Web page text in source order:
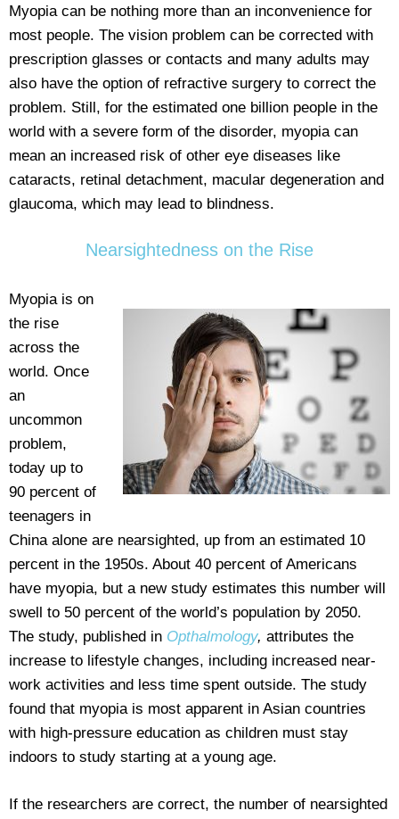
Myopia can be nothing more than an inconvenience for
most people. The vision problem can be corrected with
prescription glasses or contacts and many adults may
also have the option of refractive surgery to correct the
problem. Still, for the estimated one billion people in the
world with a severe form of the disorder, myopia can
mean an increased risk of other eye diseases like
cataracts, retinal detachment, macular degeneration and
glaucoma, which may lead to blindness.
Nearsightedness on the Rise
Myopia is on
the rise
across the
world. Once
an
uncommon
problem,
today up to
90 percent of
teenagers in
China alone are nearsighted, up from an estimated 10
percent in the 1950s. About 40 percent of Americans
have myopia, but a new study estimates this number will
swell to 50 percent of the world’s population by 2050.
The study, published in Opthalmology, attributes the
increase to lifestyle changes, including increased near-
work activities and less time spent outside. The study
found that myopia is most apparent in Asian countries
with high-pressure education as children must stay
indoors to study starting at a young age.
If the researchers are correct, the number of nearsighted